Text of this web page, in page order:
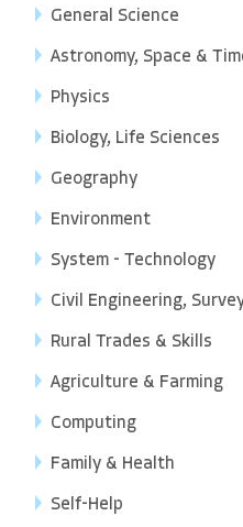
General Science
Astronomy, Space &
Physics
Biology, Life Sciences
Geography
Environment
System - Technology
Civil Engineering,
Rural Trades & Skills
Agriculture & Farming
Computing
Family & Health
Self-Help